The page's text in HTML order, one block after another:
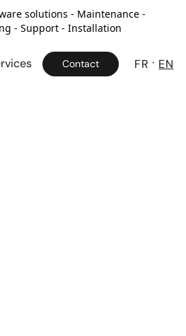
solutions - Maintenance -
- Support - Installation
Contact FR EN